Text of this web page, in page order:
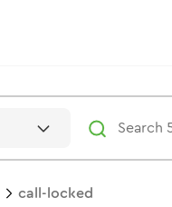
call-locked